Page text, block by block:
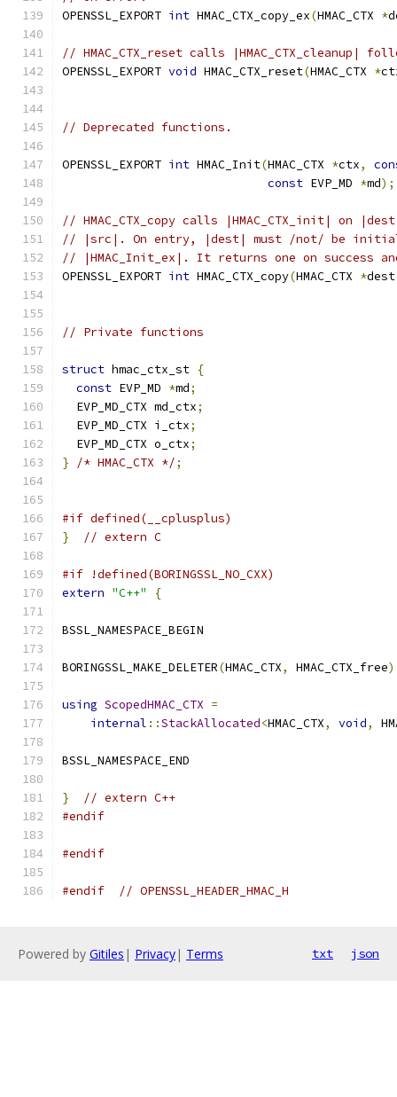
OPENSSL_EXPORT int HMAC_CTX_copy_ex(HMAC_CTX *
// HMAC_CTX_reset calls |HMAC_CTX_cleanup|
OPENSSL_EXPORT void HMAC_CTX_reset(HMAC_CTX *
// Deprecated functions.
OPENSSL_EXPORT int HMAC_Init(HMAC_CTX *ctx,
const EVP_MD *md);
// HMAC_CTX_copy calls |HMAC_CTX_init| on
// |src|. On entry, |dest| must /not/ be
// |HMAC_Init_ex|. It returns one on success
OPENSSL_EXPORT int HMAC_CTX_copy(HMAC_CTX *dest
// Private functions
struct hmac_ctx_st {
const EVP_MD *md;
  EVP_MD_CTX md_ctx
;
  EVP_MD_CTX i_ctx
;
  EVP_MD_CTX o_ctx
;
}
/* HMAC_CTX */;
#if defined(__cplusplus)
}
// extern C
#if !defined(BORINGSSL_NO_CXX)
extern "C++" {
BSSL_NAMESPACE_BEGIN
BORINGSSL_MAKE_DELETER(HMAC_CTX, HMAC_CTX_free)
using ScopedHMAC_CTX =
internal ::StackAllocated<HMAC_CTX, void,
BSSL_NAMESPACE_END
}
// extern C++
#endif
#endif
#endif // OPENSSL_HEADER_HMAC_H
Powered by Gitiles | Privacy| Terms txt json